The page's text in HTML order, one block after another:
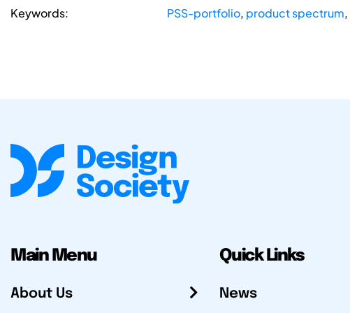
Keywords: PSS-portfolio, product spectrum,
Main Menu
About Us
Quick Links
News